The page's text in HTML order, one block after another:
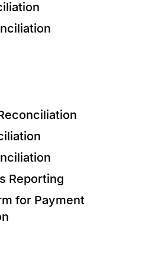
Reporting
for Payment